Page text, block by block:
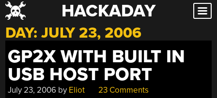
Skip
to
content
HACKADAY
DAY:JULY 23, 2006
GP2X WITH BUILT IN
USB HOST PORT
July 23, 2006 by Eliot 23 Comments